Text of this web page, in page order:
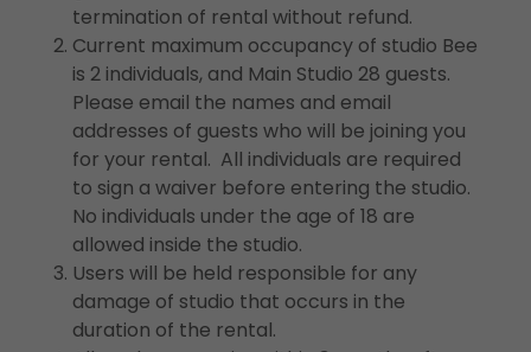
termination of rental without refund.
Current maximum occupancy of studio Bee
is 2 individuals, and Main Studio 28 guests.
Please email the names and email
addresses of guests who will be joining you
for your rental. All individuals are required
to sign a waiver before entering the studio.
No individuals under the age of 18 are
allowed inside the studio.
Users will be held responsible for any
damage of studio that occurs in the
duration of the rental.